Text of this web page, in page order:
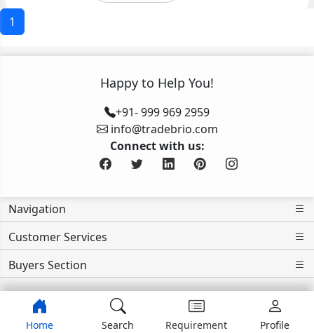
1
Happy to Help You!
+91- 999 969 2959
info@tradebrio.com
Connect with us:
Navigation
Customer Services
Buyers Section
Home Search Requirement Profile